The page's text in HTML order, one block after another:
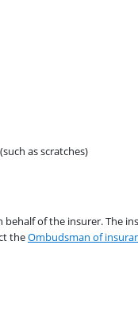
as scratches)
of the insurer. The
theOmbudsman of